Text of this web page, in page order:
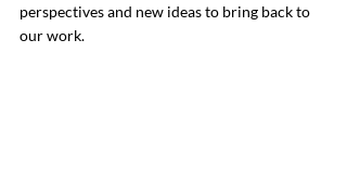
perspectives and new ideas to bring back to
our work.